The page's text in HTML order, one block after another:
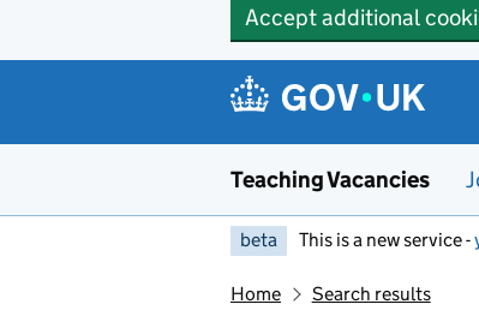
Accept additional
Teaching Vacancies
beta This is a new service -
Home Search results